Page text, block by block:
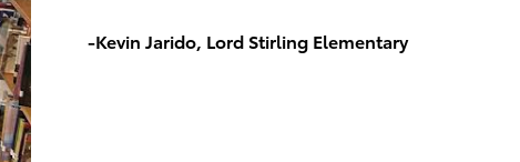
-Kevin Jarido, Lord Stirling Elementary